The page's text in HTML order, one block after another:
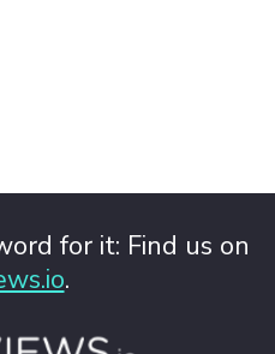
for it: Find us on
.